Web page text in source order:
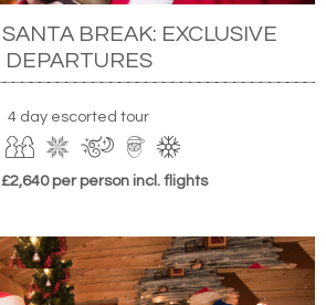
BREAK: EXCLUSIVE
DEPARTURES
4 day escorted tour
per person incl. flights